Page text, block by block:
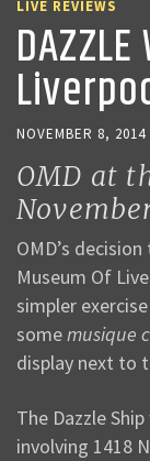
LIVE REVIEWS
NOVEMBER 8, 2014
OMD at
OMD’s
Museum Of
simpler
somemusique
display next to
The Dazzle
involving 1418